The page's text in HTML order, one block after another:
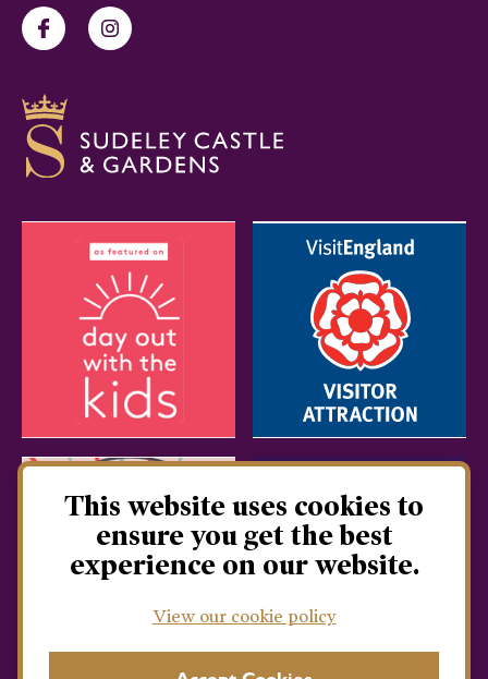
FacebookInstagram
This website uses cookies to
ensure you get the best
experience on our website.
View our cookie policy